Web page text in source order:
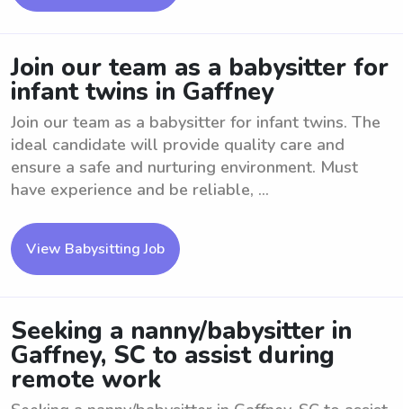
Join our team as a babysitter for
infant twins in Gaffney
Join our team as a babysitter for infant twins. The
ideal candidate will provide quality care and
ensure a safe and nurturing environment. Must
have experience and be reliable, ...
View Babysitting Job
Seeking a nanny/babysitter in
Gaffney, SC to assist during
remote work